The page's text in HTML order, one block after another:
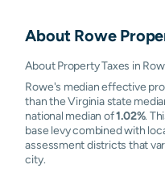
About Rowe
About Property Taxes in
Rowe's median effective
than the Virginia state
national median of1.02%.
base levy combined with
assessment districts that
city.